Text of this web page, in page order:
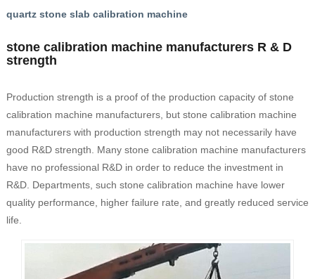
quartz stone slab calibration machine
stone calibration machine manufacturers R & D
strength
Production strength is a proof of the production capacity of stone
calibration machine manufacturers, but stone calibration machine
manufacturers with production strength may not necessarily have
good R&D strength. Many stone calibration machine manufacturers
have no professional R&D in order to reduce the investment in
R&D. Departments, such stone calibration machine have lower
quality performance, higher failure rate, and greatly reduced service
life.